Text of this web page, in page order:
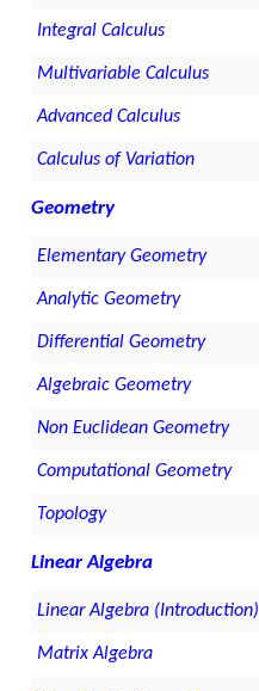
Integral Calculus
Multivariable Calculus
Advanced Calculus
Calculus of Variation
Geometry
Elementary Geometry
Analytic Geometry
Differential Geometry
Algebraic Geometry
Non Euclidean Geometry
Computational Geometry
Topology
Linear Algebra
Linear Algebra (Introduction)
Matrix Algebra